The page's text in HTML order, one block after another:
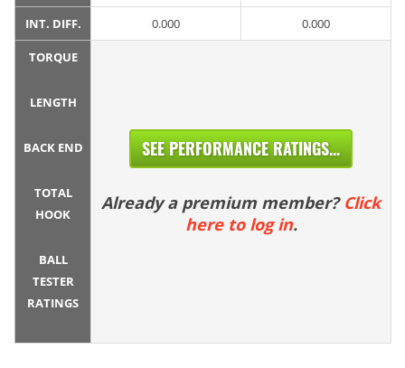
INT. DIFF. 0.000 0.000
TORQUE
LENGTH
BACK END
TOTAL
HOOK
BALL
TESTER
RATINGS
SEE PERFORMANCE RATINGS...
Already a premium member? Click
here to log in.